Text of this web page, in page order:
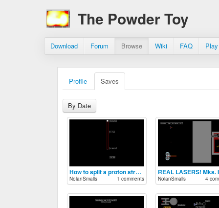
The Powder Toy
Download Forum Browse Wiki FAQ
Profile Saves
By Date
How to split a proton stream in half
NolanSmalls 1 comments
REAL LASERS! Mks.
NolanSmalls 4